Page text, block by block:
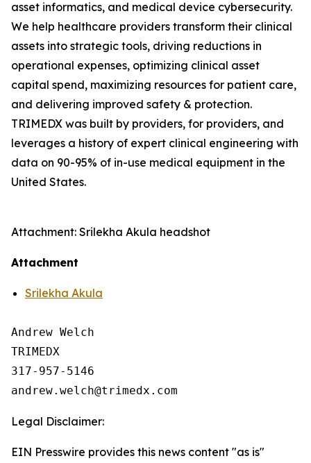
asset informatics, and medical device cybersecurity.
We help healthcare providers transform their clinical
assets into strategic tools, driving reductions in
operational expenses, optimizing clinical asset
capital spend, maximizing resources for patient care,
and delivering improved safety & protection.
TRIMEDX was built by providers, for providers, and
leverages a history of expert clinical engineering with
data on 90-95% of in-use medical equipment in the
United States.
Attachment: Srilekha Akula headshot
Attachment
Srilekha Akula
Andrew Welch
TRIMEDX
317-957-5146
Legal Disclaimer:
EIN Presswire provides this news content "as is"